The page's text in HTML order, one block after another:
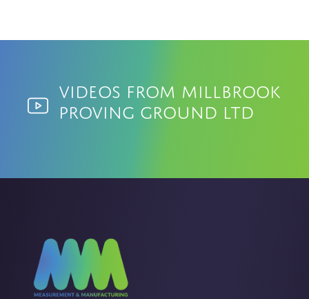
Videos from Millbrook
Proving Ground Ltd